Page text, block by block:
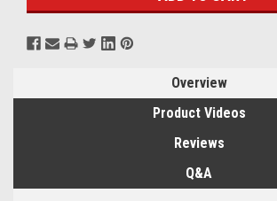
Overview
Product Videos
Reviews
Q&A